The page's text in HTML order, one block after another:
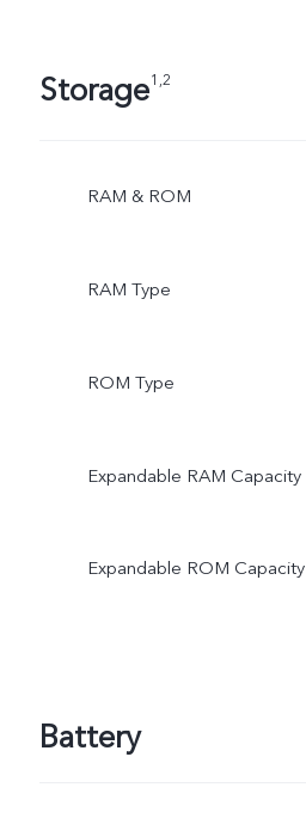
Storage1,2
RAM & ROM
RAM Type
ROM Type
Expandable RAM Capacity
Expandable ROM Capacity
Battery